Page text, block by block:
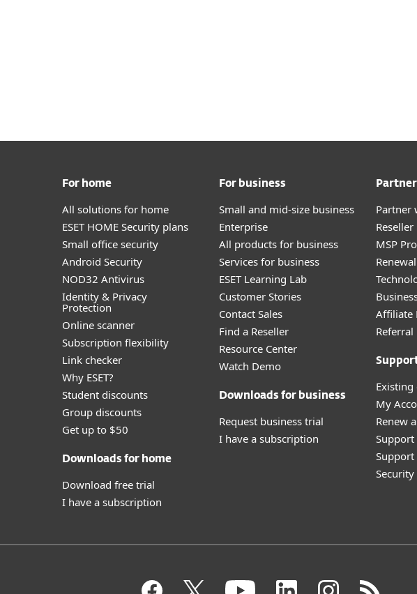
For home
All solutions for home
ESET HOME Security plans
Small office security
Android Security
NOD32 Antivirus
Identity & Privacy
Protection
Online scanner
Subscription flexibility
Link checker
Why ESET?
Student discounts
Group discounts
Get up to $50
Downloads for home
Download free trial
I have a subscription
For business
Small and mid-size business
Enterprise
All products for business
Services for business
ESET Learning Lab
Customer Stories
Contact Sales
Find a Reseller
Resource Center
Watch Demo
Downloads for business
Request business trial
I have a subscription
Partner
MSP
Affiliate
My
Renew
Support